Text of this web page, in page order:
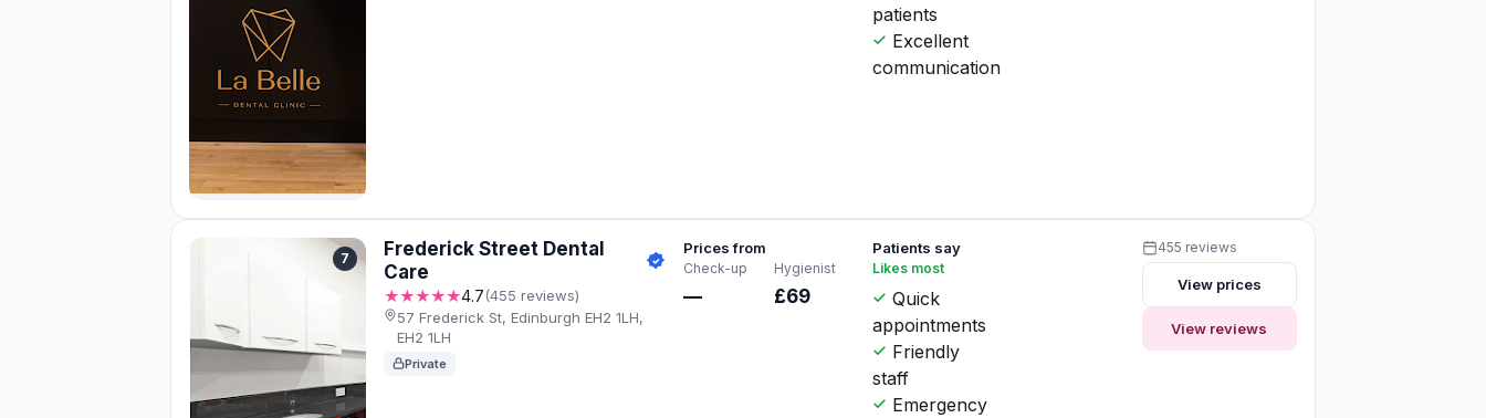
patients
Excellent
communication
7
Frederick Street Dental
Care
★★★★★4.7(455 reviews)
57 Frederick St, Edinburgh EH2 1LH,
EH2 1LH
Private
Prices from
Check-up
—
Hygienist
£69
Patients say
Likes most
Quick
appointments
Friendly
staff
Emergency
455 reviews
View prices
View reviews